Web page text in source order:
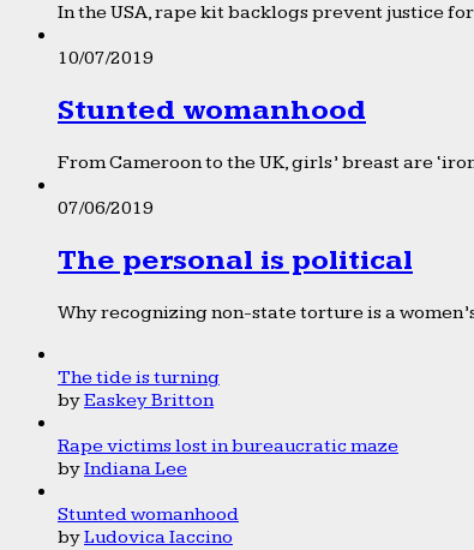
In the USA, rape kit backlogs prevent justice
10/07/2019
Stunted womanhood
From Cameroon to the UK, girls’ breast are
07/06/2019
The personal is political
Why recognizing non-state torture is a
The tide is turning
byEaskey Britton
Rape victims lost in bureaucratic maze
byIndiana Lee
Stunted womanhood
byLudovica Iaccino